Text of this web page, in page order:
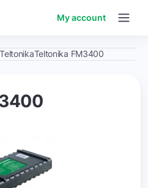
My account
TeltonikaTeltonika FM3400